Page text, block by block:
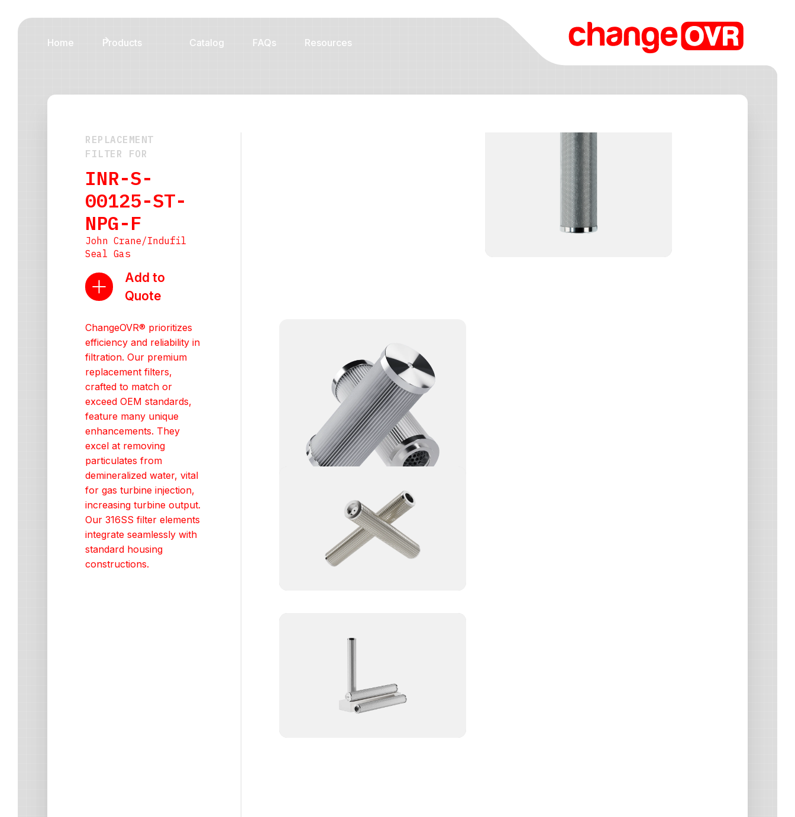
Home Products Catalog FAQs Resources
REPLACEMENT
FILTER FOR
INR-S-
00125-ST-
NPG-F
John Crane/Indufil
Seal Gas
Add to
Quote
ChangeOVR® prioritizes
efficiency and reliability in
filtration. Our premium
replacement filters,
crafted to match or
exceed OEM standards,
feature many unique
enhancements. They
excel at removing
particulates from
demineralized water, vital
for gas turbine injection,
increasing turbine output.
Our 316SS filter elements
integrate seamlessly with
standard housing
constructions.